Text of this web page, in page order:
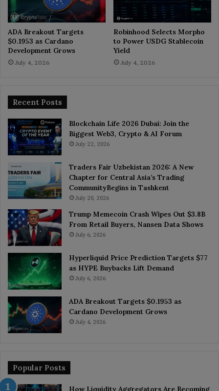
ADA Breakout Targets
$0.1953 as Cardano
Development Grows
July 4, 2026
Robinhood Selects Morpho
to Power USDG Stablecoin
Yield
July 4, 2026
Recent Posts
Blockchain Life 2026 Dubai: Join the
Biggest Web3, Crypto & AI Forum
July 22, 2026
Traders Fair Uzbekistan 2026: A New
Chapter for Central Asia’s Trading
CommunityBegins in Tashkent
July 20, 2026
Trump Memecoin Crash Wipes Out $3.8B
From Retail Buyers, Nansen Data Shows
July 6, 2026
Hyperliquid Price Prediction Targets $77
as HYPE Buybacks Lift Demand
July 6, 2026
ADA Breakout Targets $0.1953 as
Cardano Development Grows
July 4, 2026
Popular Posts
How Liquidity Aggregators Are Becoming